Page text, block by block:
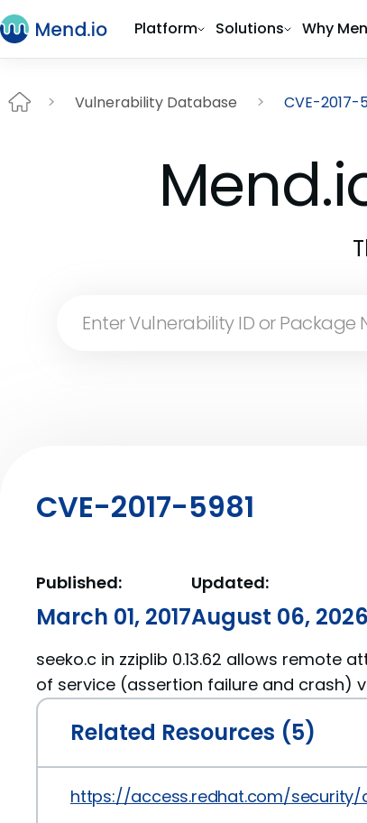
Platform Solutions Why
Vulnerability Database CVE-2017-
CVE-2017-5981
Published:
March 01, 2017
Updated:
August 06, 2026
seeko.c in zziplib 0.13.62 allows remote
of service (assertion failure and crash)
Related Resources (5)
https://access.redhat.com/security/